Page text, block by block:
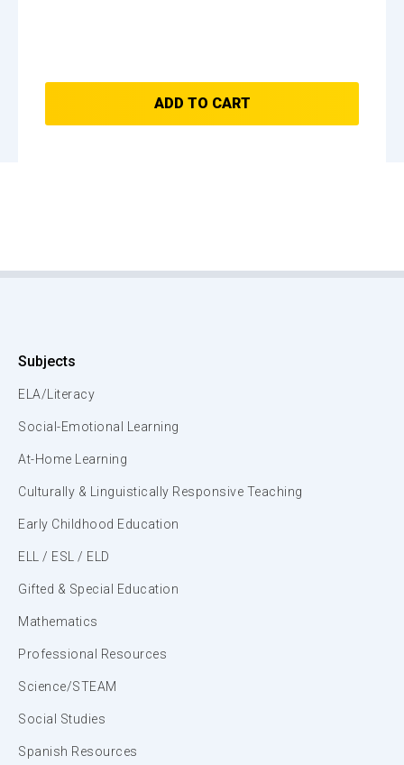
ADD TO CART
Subjects
ELA/Literacy
Social-Emotional Learning
At-Home Learning
Culturally & Linguistically Responsive Teaching
Early Childhood Education
ELL / ESL / ELD
Gifted & Special Education
Mathematics
Professional Resources
Science/STEAM
Social Studies
Spanish Resources